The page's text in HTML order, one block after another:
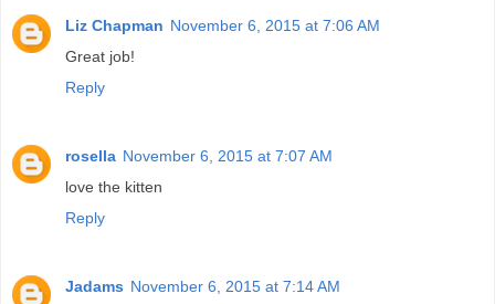
Liz Chapman November 6, 2015 at 7:06 AM
Great job!
Reply
rosella November 6, 2015 at 7:07 AM
love the kitten
Reply
Jadams November 6, 2015 at 7:14 AM